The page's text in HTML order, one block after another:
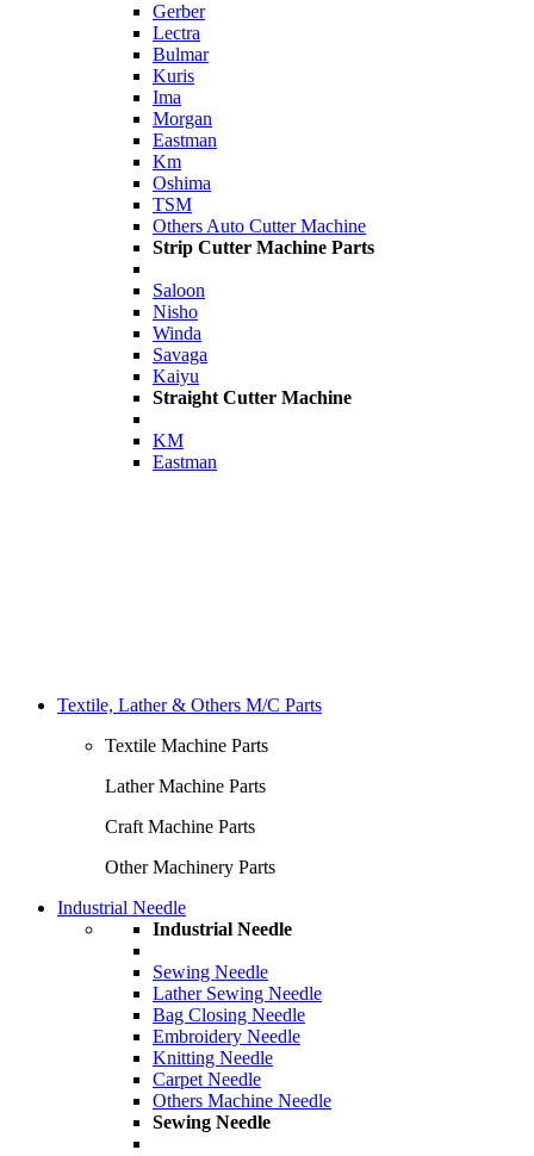
Gerber
Lectra
Bulmar
Kuris
Ima
Morgan
Eastman
Km
Oshima
TSM
Others Auto Cutter Machine
Strip Cutter Machine Parts
Saloon
Nisho
Winda
Savaga
Kaiyu
Straight Cutter Machine
KM
Eastman
Textile, Lather & Others M/C Parts
Textile Machine Parts
Lather Machine Parts
Craft Machine Parts
Other Machinery Parts
Industrial Needle
Industrial Needle
Sewing Needle
Lather Sewing Needle
Bag Closing Needle
Embroidery Needle
Knitting Needle
Carpet Needle
Others Machine Needle
Sewing Needle